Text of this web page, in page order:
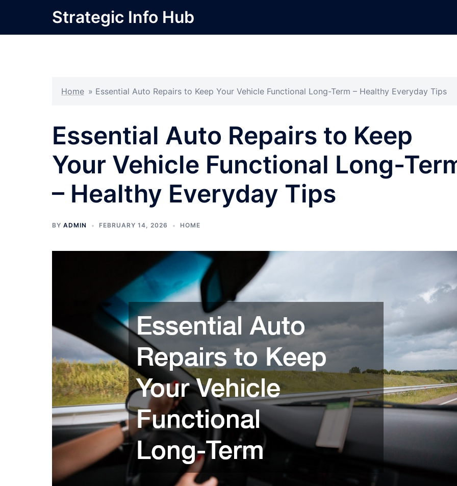
content
Strategic Info Hub
Home » Essential Auto Repairs to Keep Your Vehicle Functional Long-Term – Healthy Everyday Tips
Essential Auto Repairs to Keep
Your Vehicle Functional Long-
– Healthy Everyday Tips
BY ADMIN FEBRUARY 14, 2026 HOME